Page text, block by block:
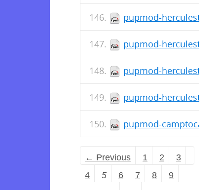
pupmod-
pupmod-
pupmod-
pupmod-
pupmod-
← Previous 1 2
3
4
5 6 7 8
9